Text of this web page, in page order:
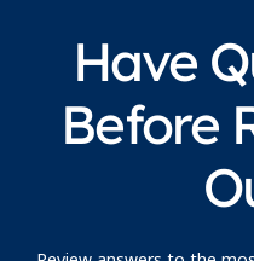
Have
Before